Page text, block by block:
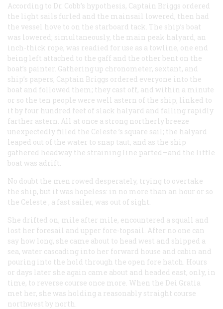
According to Dr. Cobb’s hypothesis, Captain Briggs ordered
the light sails furled and the mainsail lowered, then had
the vessel hove to on the starboard tack. The ship’s boat
was lowered; simultaneously, the main peak halyard, an
inch-thick rope, was readied for use as a towline, one end
being left attached to the gaff and the other bent on the
boat’s painter. Gathering up chronometer, sextant, and
ship’s papers, Captain Briggs ordered everyone into the
boat and followed them; they cast off, and within a minute
or so the ten people were well astern of the ship, linked to
it by four hundred feet of slack halyard and falling rapidly
farther astern. All at once a strong northerly breeze
unexpectedly filled the Celeste ’s square sail; the halyard
leaped out of the water to snap taut, and as the ship
gathered headway the straining line parted—and the little
boat was adrift.
No doubt the men rowed desperately, trying to overtake
the ship, but it was hopeless: in no more than an hour or so
the Celeste , a fast sailer, was out of sight.
She drifted on, mile after mile, encountered a squall and
lost her foresail and upper fore-topsail. After no one can
say how long, she came about to head west and shipped a
sea, water cascading into her forward house and cabin and
pouring into the hold through the open fore hatch. Hours
or days later she again came about and headed east, only, in
time, to reverse course once more. When the Dei Gratia
met her, she was holding a reasonably straight course
northwest by north.